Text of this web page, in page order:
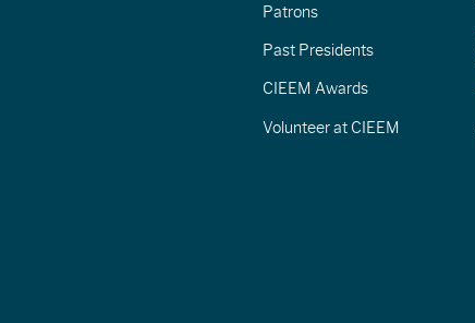
Patrons
Past Presidents
CIEEM Awards
Volunteer at CIEEM